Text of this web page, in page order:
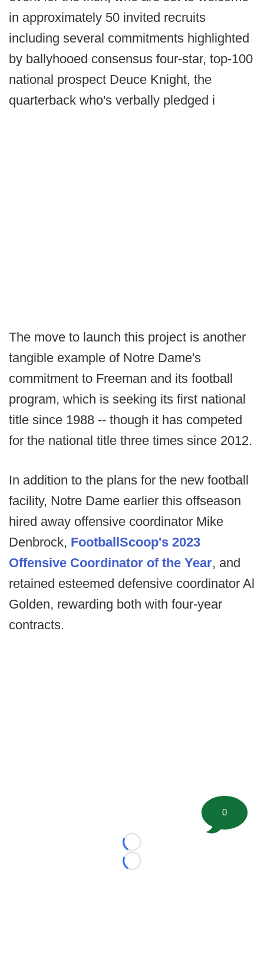
in approximately 50 invited recruits
including several commitments highlighted
by ballyhooed consensus four-star, top-100
national prospect Deuce Knight, the
quarterback who's verbally pledged i
The move to launch this project is another
tangible example of Notre Dame's
commitment to Freeman and its football
program, which is seeking its first national
title since 1988 -- though it has competed
for the national title three times since 2012.
In addition to the plans for the new football
facility, Notre Dame earlier this offseason
hired away offensive coordinator Mike
Denbrock, FootballScoop's 2023
Offensive Coordinator of the Year, and
retained esteemed defensive coordinator Al
Golden, rewarding both with four-year
contracts.
Loading...
Loading...
0